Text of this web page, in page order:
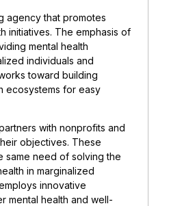
agency that promotes
initiatives. The emphasis of
mental health
individuals and
toward building
ecosystems for easy
with nonprofits and
objectives. These
same need of solving the
in marginalized
innovative
mental health and well-